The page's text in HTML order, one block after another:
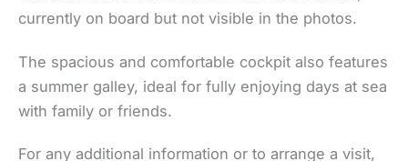
currently on board but not visible in the photos.
The spacious and comfortable cockpit also features
a summer galley, ideal for fully enjoying days at sea
with family or friends.
For any additional information or to arrange a visit,